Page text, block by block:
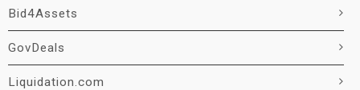
Bid4Assets
GovDeals
Liquidation.com